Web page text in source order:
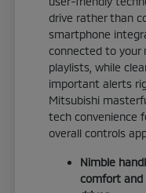
drive rather than
smartphone
connected to your
playlists, while
important alerts
Mitsubishi
tech convenience
overall controls
Nimble
comfort and